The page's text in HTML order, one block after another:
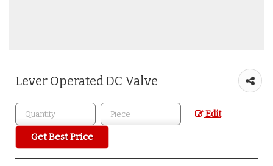
Lever Operated DC Valve
Edit
Get Best Price